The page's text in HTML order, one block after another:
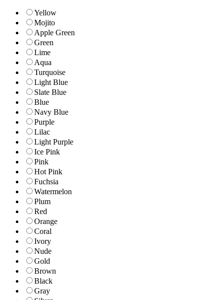
Yellow
Mojito
Apple Green
Green
Lime
Aqua
Turquoise
Light Blue
Slate Blue
Blue
Navy Blue
Purple
Lilac
Light Purple
Ice Pink
Pink
Hot Pink
Fuchsia
Watermelon
Plum
Red
Orange
Coral
Ivory
Nude
Gold
Brown
Black
Gray